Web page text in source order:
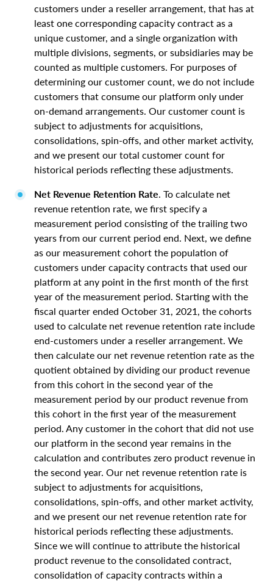
customers under a reseller arrangement, that has at
least one corresponding capacity contract as a
unique customer, and a single organization with
multiple divisions, segments, or subsidiaries may be
counted as multiple customers. For purposes of
determining our customer count, we do not include
customers that consume our platform only under
on-demand arrangements. Our customer count is
subject to adjustments for acquisitions,
consolidations, spin-offs, and other market activity,
and we present our total customer count for
historical periods reflecting these adjustments.
Net Revenue Retention Rate. To calculate net
revenue retention rate, we first specify a
measurement period consisting of the trailing two
years from our current period end. Next, we define
as our measurement cohort the population of
customers under capacity contracts that used our
platform at any point in the first month of the first
year of the measurement period. Starting with the
fiscal quarter ended October 31, 2021, the cohorts
used to calculate net revenue retention rate include
end-customers under a reseller arrangement. We
then calculate our net revenue retention rate as the
quotient obtained by dividing our product revenue
from this cohort in the second year of the
measurement period by our product revenue from
this cohort in the first year of the measurement
period. Any customer in the cohort that did not use
our platform in the second year remains in the
calculation and contributes zero product revenue in
the second year. Our net revenue retention rate is
subject to adjustments for acquisitions,
consolidations, spin-offs, and other market activity,
and we present our net revenue retention rate for
historical periods reflecting these adjustments.
Since we will continue to attribute the historical
product revenue to the consolidated contract,
consolidation of capacity contracts within a